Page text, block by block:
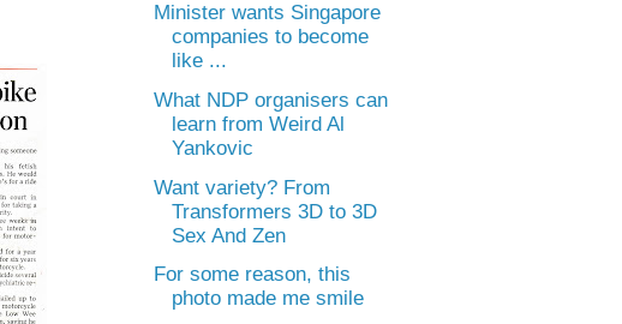
Minister wants Singapore
companies to become
like ...
What NDP organisers can
learn from Weird Al
Yankovic
Want variety? From
Transformers 3D to 3D
Sex And Zen
For some reason, this
photo made me smile